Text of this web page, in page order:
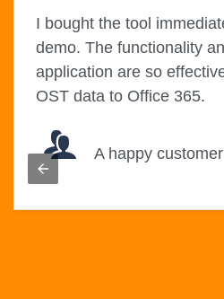
I bought the tool
demo. The functionality
application are so
OST data to Office 365.
A happy